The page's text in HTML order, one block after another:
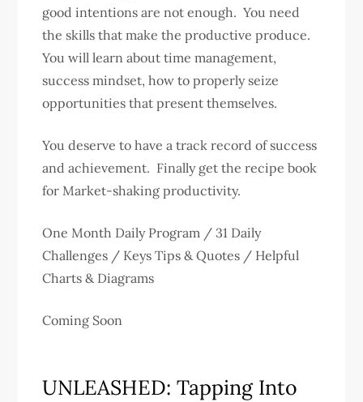
good intentions are not enough. You need
the skills that make the productive produce.
You will learn about time management,
success mindset, how to properly seize
opportunities that present themselves.
You deserve to have a track record of success
and achievement. Finally get the recipe book
for Market-shaking productivity.
One Month Daily Program / 31 Daily
Challenges / Keys Tips & Quotes / Helpful
Charts & Diagrams
Coming Soon
UNLEASHED: Tapping Into